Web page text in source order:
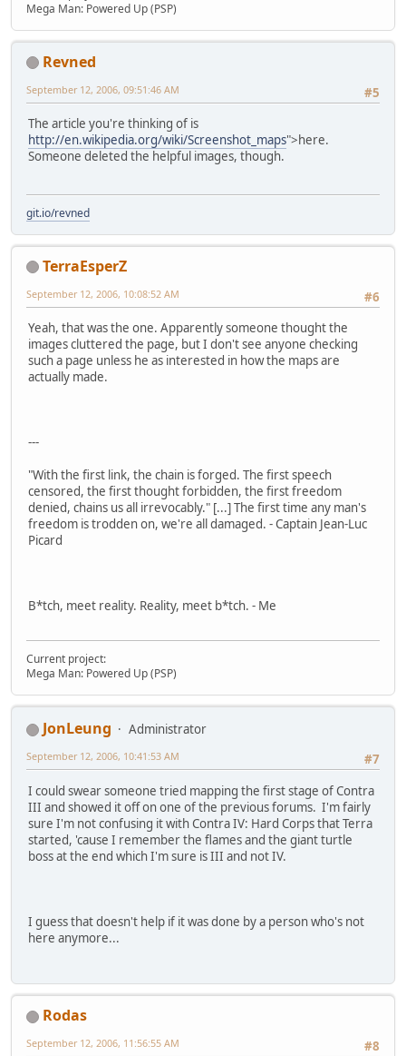
Mega Man: Powered Up (PSP)
Revned
#5
September 12, 2006, 09:51:46 AM
The article you're thinking of is
http://en.wikipedia.org/wiki/Screenshot_maps">here.
Someone deleted the helpful images, though.
git.io/revned
TerraEsperZ
#6
September 12, 2006, 10:08:52 AM
Yeah, that was the one. Apparently someone thought the
images cluttered the page, but I don't see anyone checking
such a page unless he as interested in how the maps are
actually made.
---
"With the first link, the chain is forged. The first speech
censored, the first thought forbidden, the first freedom
denied, chains us all irrevocably." [...] The first time any man's
freedom is trodden on, we're all damaged. - Captain Jean-Luc
Picard
B*tch, meet reality. Reality, meet b*tch. - Me
Current project:
Mega Man: Powered Up (PSP)
JonLeung
Administrator
#7
September 12, 2006, 10:41:53 AM
I could swear someone tried mapping the first stage of Contra
III and showed it off on one of the previous forums. I'm fairly
sure I'm not confusing it with Contra IV: Hard Corps that Terra
started, 'cause I remember the flames and the giant turtle
boss at the end which I'm sure is III and not IV.
I guess that doesn't help if it was done by a person who's not
here anymore...
Rodas
#8
September 12, 2006, 11:56:55 AM